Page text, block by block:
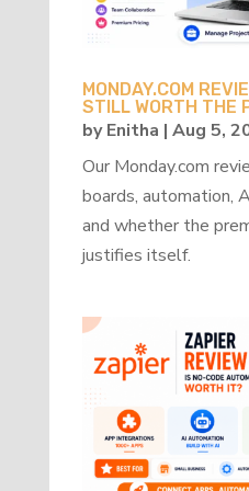
MONDAY.COM
STILL WORTH THE
byEnitha | Aug 5,
Our Monday.com
boards, automation,
and whether the
justifies itself.